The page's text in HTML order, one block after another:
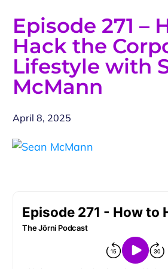
Episode 271 –
Hack the
Lifestyle with
McMann
April 8, 2025